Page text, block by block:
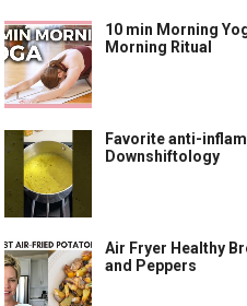
10 min Morning
Morning Ritual
Favorite anti-
Downshiftology
Air Fryer Healthy
and Peppers